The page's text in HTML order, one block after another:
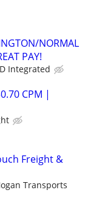
NORMAL
PAY!
Integrated
CPM |
Freight &
Transports